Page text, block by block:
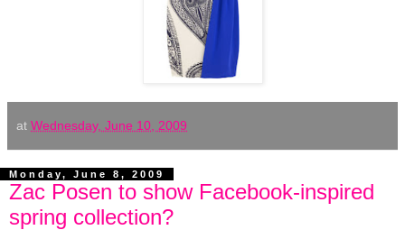
at Wednesday, June 10, 2009
Monday, June 8, 2009
Zac Posen to show Facebook-inspired
spring collection?